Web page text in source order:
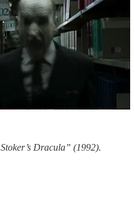
Dracula” (1992).